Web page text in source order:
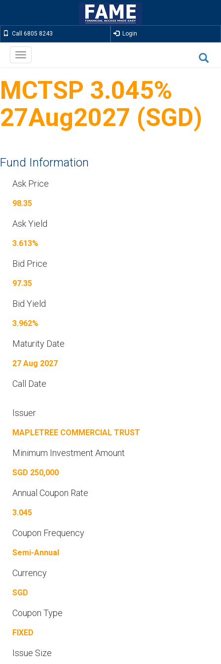
Call 6805 8243 Login
Toggle
navigation
MCTSP 3.045%
27Aug2027 (SGD)
Fund Information
Ask Price
98.35
Ask Yield
3.613%
Bid Price
97.35
Bid Yield
3.962%
Maturity Date
27 Aug 2027
Call Date
Issuer
MAPLETREE COMMERCIAL TRUST
Minimum Investment Amount
SGD 250,000
Annual Coupon Rate
3.045
Coupon Frequency
Semi-Annual
Currency
SGD
Coupon Type
FIXED
Issue Size